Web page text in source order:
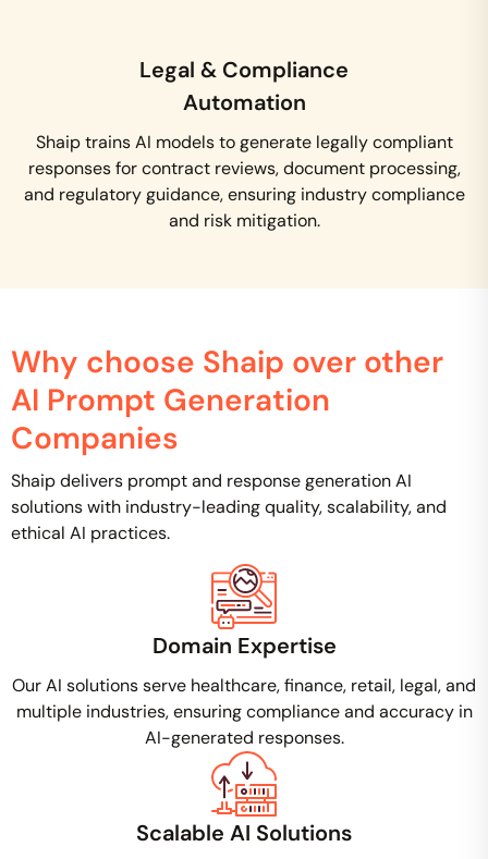
Legal & Compliance
Automation
Shaip trains AI models to generate legally compliant
responses for contract reviews, document processing,
and regulatory guidance, ensuring industry compliance
and risk mitigation.
Why choose Shaip over other
AI Prompt Generation
Companies
Shaip delivers prompt and response generation AI
solutions with industry-leading quality, scalability, and
ethical AI practices.
Domain Expertise
Our AI solutions serve healthcare, finance, retail, legal, and
multiple industries, ensuring compliance and accuracy in
AI-generated responses.
Scalable AI Solutions